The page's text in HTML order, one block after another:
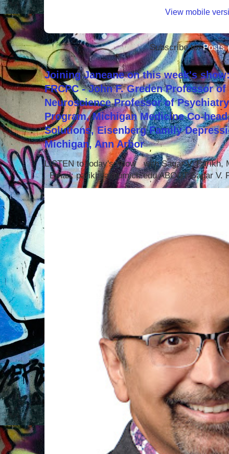
View mobile
Subscribe to:Posts
Joining Janeane on this week's
FRCPC - John F. Greden Professor
Neuroscience Professor of
Program, Michigan Medicine Co-
Solutions, Eisenberg Family
Michigan, Ann Arbor
LISTEN to today's show with Sagar V. Parikh,
Email: parikhsa@umich.edu ABOUT Sagar V.